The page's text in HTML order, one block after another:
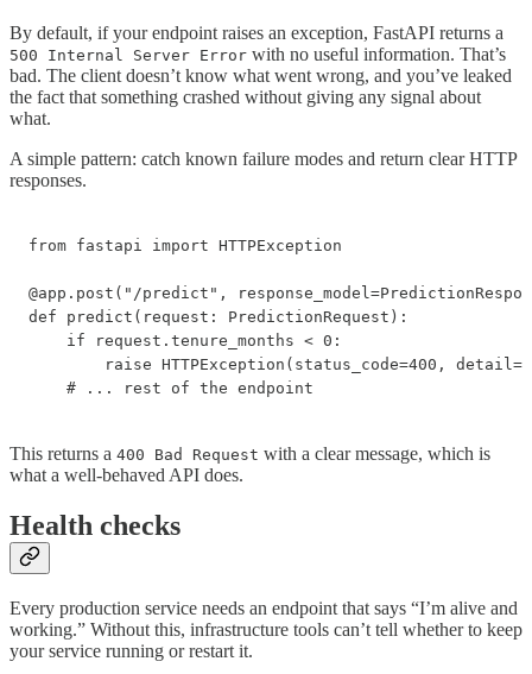
By default, if your endpoint raises an exception, FastAPI returns a
500 Internal Server Error with no useful information. That’s
bad. The client doesn’t know what went wrong, and you’ve leaked
the fact that something crashed without giving any signal about
what.
A simple pattern: catch known failure modes and return clear HTTP
responses.
from fastapi import HTTPException
@app.post("/predict",
def predict(request: PredictionRequest):
    if request.tenure_months < 0:
raise HTTPException(status_code=400,
    # ... rest of the endpoint
This returns a 400 Bad Request with a clear message, which is
what a well-behaved API does.
Health checks
Every production service needs an endpoint that says “I’m alive and
working.” Without this, infrastructure tools can’t tell whether to keep
your service running or restart it.